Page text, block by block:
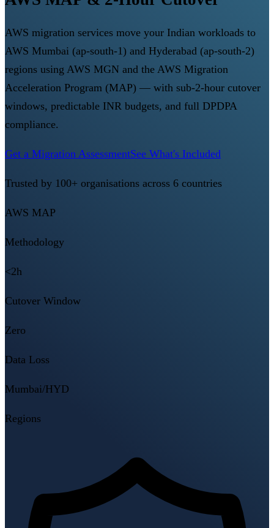
AWS migration services move your Indian workloads to
AWS Mumbai (ap-south-1) and Hyderabad (ap-south-2)
regions using AWS MGN and the AWS Migration
Acceleration Program (MAP) — with sub-2-hour cutover
windows, predictable INR budgets, and full DPDPA
compliance.
Get a Migration AssessmentSee What's Included
Trusted by 100+ organisations across 6 countries
AWS MAP
Methodology
<2h
Cutover Window
Zero
Data Loss
Mumbai/HYD
Regions